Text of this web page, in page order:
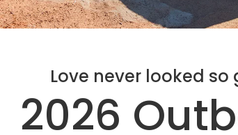
Love never looked so
2026